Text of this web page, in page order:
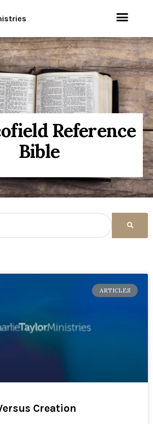
Reference
Bible
ARTICLES
Creation